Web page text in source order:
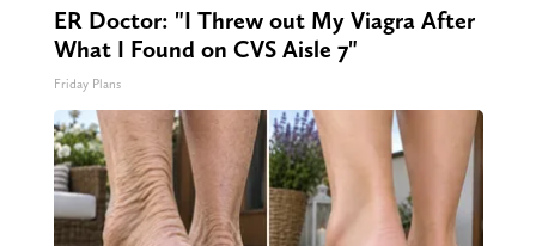
ER Doctor: "I Threw out My Viagra After
What I Found on CVS Aisle 7"
Friday Plans